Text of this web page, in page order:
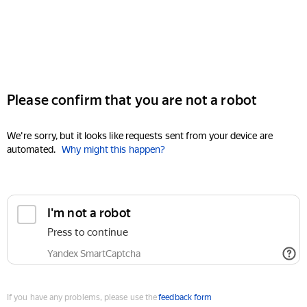
Please confirm that you are not a robot
We're sorry, but it looks like requests sent from your device are
automated. Why might this happen?
I'm not a robot
Press to continue
Yandex SmartCaptcha
If you have any problems, please use thefeedback form